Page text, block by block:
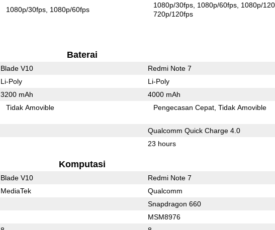
1080p/30fps 1080p/60fps
1080p/30fps 1080p/60fps 1080p/
720p/120fps
Baterai
Blade V10 Redmi Note 7
Li-Poly Li-Poly
3200 mAh 4000 mAh
Tidak Amovible Pengecasan Cepat Tidak Amovible
Qualcomm Quick Charge 4.0
23 hours
Komputasi
Blade V10 Redmi Note 7
MediaTek Qualcomm
Snapdragon 660
MSM8976